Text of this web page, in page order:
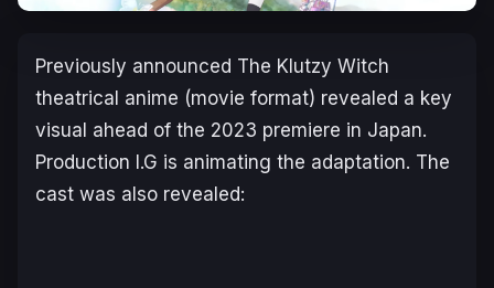
Previously announced The Klutzy Witch
theatrical anime (movie format) revealed a key
visual ahead of the 2023 premiere in Japan.
Production I.G is animating the adaptation. The
cast was also revealed: